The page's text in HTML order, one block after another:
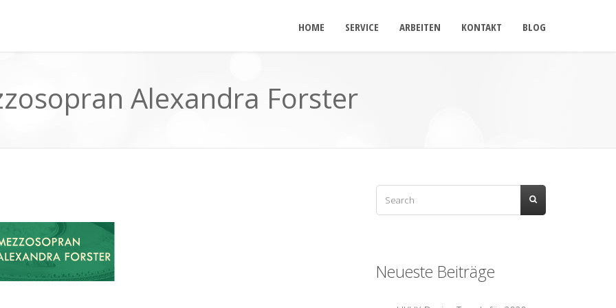
HOME SERVICE ARBEITEN KONTAKT BLOG
Alexandra Forster
Neueste Beiträge